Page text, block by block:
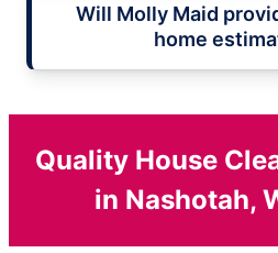
Will Molly Maid
home
Quality House
in Nashotah,